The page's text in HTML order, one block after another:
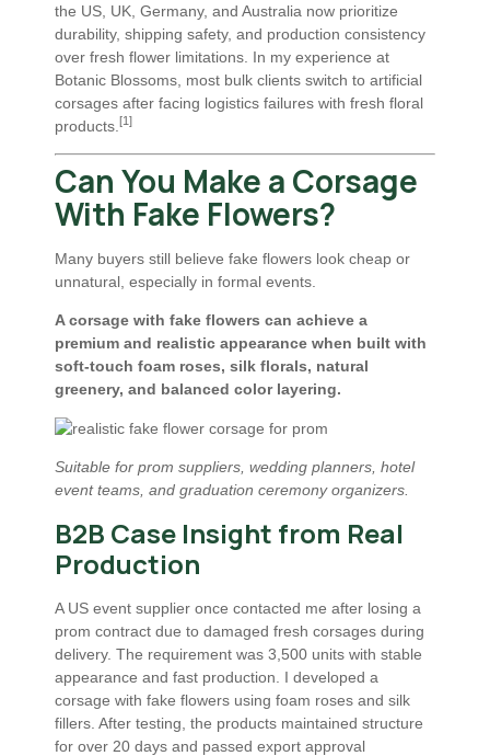
the US, UK, Germany, and Australia now prioritize
durability, shipping safety, and production consistency
over fresh flower limitations. In my experience at
Botanic Blossoms, most bulk clients switch to artificial
corsages after facing logistics failures with fresh floral
products. [1]
Can You Make a Corsage
With Fake Flowers?
Many buyers still believe fake flowers look cheap or
unnatural, especially in formal events.
A corsage with fake flowers can achieve a
premium and realistic appearance when built with
soft-touch foam roses, silk florals, natural
greenery, and balanced color layering.
Suitable for prom suppliers, wedding planners, hotel
event teams, and graduation ceremony organizers.
B2B Case Insight from Real
Production
A US event supplier once contacted me after losing a
prom contract due to damaged fresh corsages during
delivery. The requirement was 3,500 units with stable
appearance and fast production. I developed a
corsage with fake flowers using foam roses and silk
fillers. After testing, the products maintained structure
for over 20 days and passed export approval